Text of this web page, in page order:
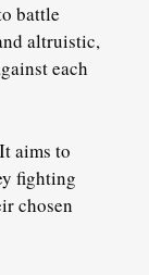
battle
altruistic,
each
aims to
fighting
chosen